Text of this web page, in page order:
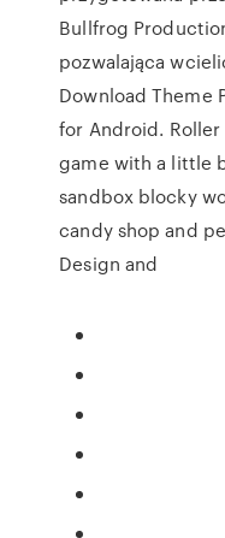
Bullfrog
pozwalająca
Download Theme
for Android.
game with a little
sandbox blocky
candy shop and
Design and